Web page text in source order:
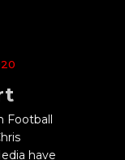
Football
have